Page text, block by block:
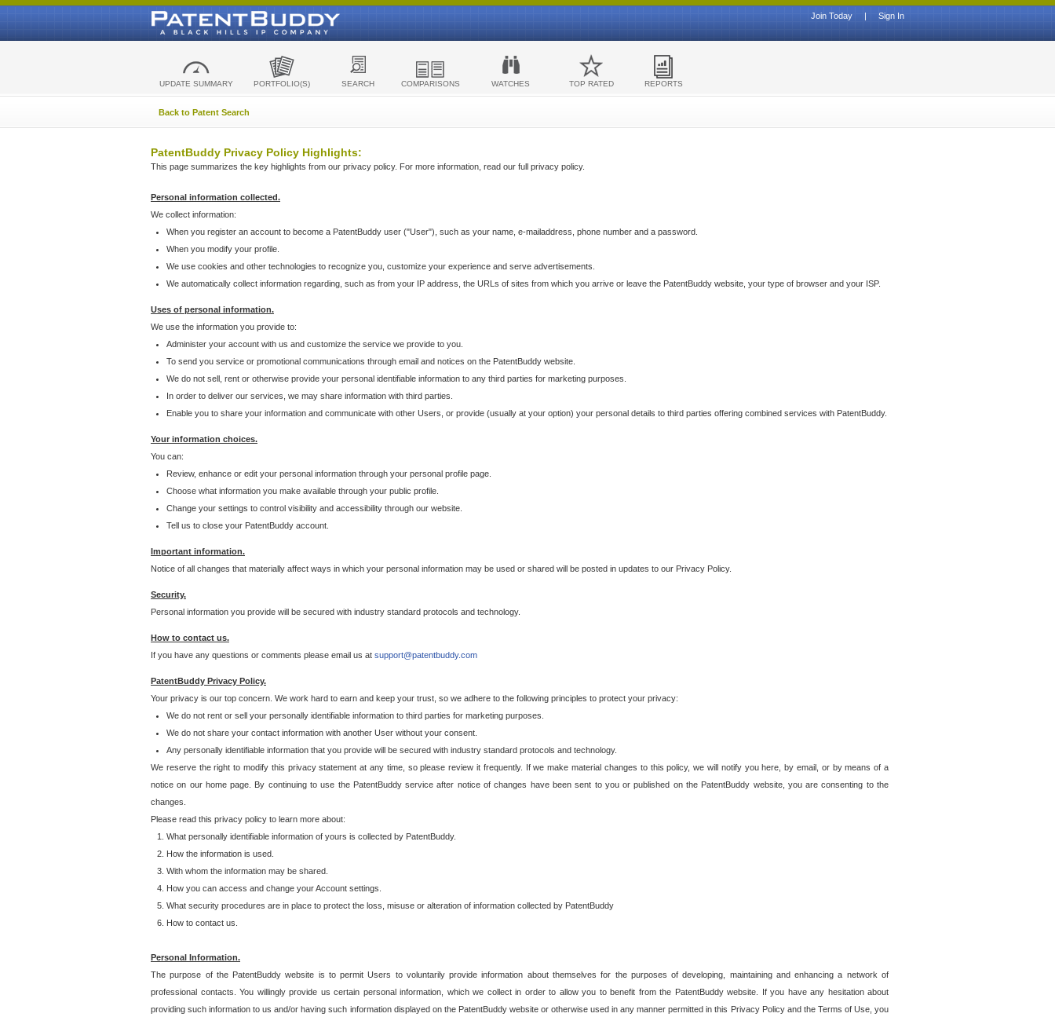
Sign In
|
Join Today
UPDATE SUMMARY PORTFOLIO(S) SEARCH COMPARISONS WATCHES TOP RATED REPORTS
Back to Patent Search
PatentBuddy Privacy Policy Highlights:
This page summarizes the key highlights from our privacy policy. For more information, read our full privacy policy.
Personal information collected.
We collect information:
When you register an account to become a PatentBuddy user ("User"), such as your name, e-mailaddress, phone number and a password.
When you modify your profile.
We use cookies and other technologies to recognize you, customize your experience and serve advertisements.
We automatically collect information regarding, such as from your IP address, the URLs of sites from which you arrive or leave the PatentBuddy website, your type of browser and your ISP.
Uses of personal information.
We use the information you provide to:
Administer your account with us and customize the service we provide to you.
To send you service or promotional communications through email and notices on the PatentBuddy website.
We do not sell, rent or otherwise provide your personal identifiable information to any third parties for marketing purposes.
In order to deliver our services, we may share information with third parties.
Enable you to share your information and communicate with other Users, or provide (usually at your option) your personal details to third parties offering combined services with PatentBuddy.
Your information choices.
You can:
Review, enhance or edit your personal information through your personal profile page.
Choose what information you make available through your public profile.
Change your settings to control visibility and accessibility through our website.
Tell us to close your PatentBuddy account.
Important information.
Notice of all changes that materially affect ways in which your personal information may be used or shared will be posted in updates to our Privacy Policy.
Security.
Personal information you provide will be secured with industry standard protocols and technology.
How to contact us.
If you have any questions or comments please email us at support@patentbuddy.com
PatentBuddy Privacy Policy.
Your privacy is our top concern. We work hard to earn and keep your trust, so we adhere to the following principles to protect your privacy:
We do not rent or sell your personally identifiable information to third parties for marketing purposes.
We do not share your contact information with another User without your consent.
Any personally identifiable information that you provide will be secured with industry standard protocols and technology.
We reserve the right to modify this privacy statement at any time, so please review it frequently. If we make material changes to this policy, we will notify you here, by email, or by means of a
notice on our home page. By continuing to use the PatentBuddy service after notice of changes have been sent to you or published on the PatentBuddy website, you are consenting to the
changes.
Please read this privacy policy to learn more about:
What personally identifiable information of yours is collected by PatentBuddy.
How the information is used.
With whom the information may be shared.
How you can access and change your Account settings.
What security procedures are in place to protect the loss, misuse or alteration of information collected by PatentBuddy
How to contact us.
Personal Information.
The purpose of the PatentBuddy website is to permit Users to voluntarily provide information about themselves for the purposes of developing, maintaining and enhancing a network of
professional contacts. You willingly provide us certain personal information, which we collect in order to allow you to benefit from the PatentBuddy website. If you have any hesitation about
providing such information to us and/or having such information displayed on the PatentBuddy website or otherwise used in any manner permitted in this Privacy Policy and the Terms of Use, you